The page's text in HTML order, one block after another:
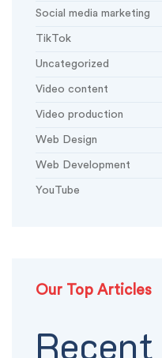
Social media marketing
TikTok
Uncategorized
Video content
Video production
Web Design
Web Development
YouTube
Our Top Articles